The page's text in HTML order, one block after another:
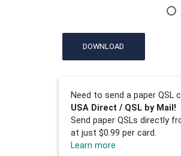
DOWNLOAD
Need to send a paper QSL
USA Direct / QSL by Mail!
Send paper QSLs directly
at just $0.99 per card.
Learn more